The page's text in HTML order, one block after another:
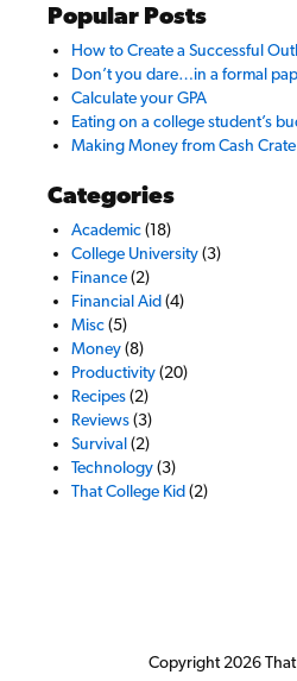
Popular Posts
How to Create a Successful
Don’t you dare…in a formal
Calculate your GPA
Eating on a college student’s
Making Money from Cash Crate
Categories
Academic(18)
College University(3)
Finance(2)
Financial Aid(4)
Misc(5)
Money(8)
Productivity(20)
Recipes(2)
Reviews(3)
Survival(2)
Technology(3)
That College Kid(2)
Copyright 2026